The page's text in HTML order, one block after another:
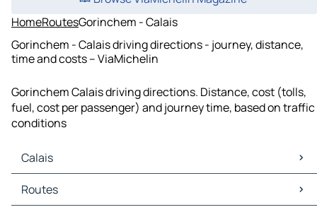
HomeRoutesGorinchem - Calais
Gorinchem - Calais driving directions - journey, distance,
time and costs – ViaMichelin
Gorinchem Calais driving directions. Distance, cost (tolls,
fuel, cost per passenger) and journey time, based on traffic
conditions
Calais
Calais Maps
Calais Traffic
Routes